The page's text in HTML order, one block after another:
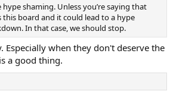
shaming. Unless you’re saying that
this board and it could lead to a hype
In that case, we should stop.
Especially when they don't deserve the
a good thing.